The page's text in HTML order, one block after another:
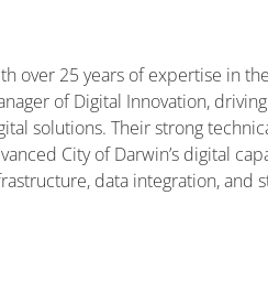
over 25 years of expertise in
of Digital Innovation,
solutions. Their strong
City of Darwin’s digital
data integration, and